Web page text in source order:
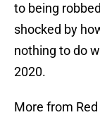
to being
shocked by
nothing to do
2020.
More from